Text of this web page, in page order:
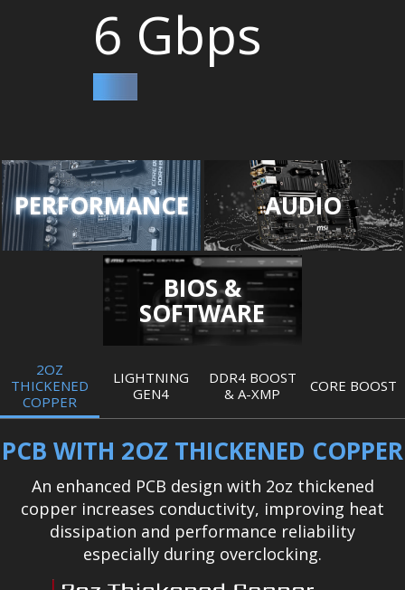
6 Gbps
PERFORMANCE AUDIO
BIOS &
SOFTWARE
2OZ
THICKENED
COPPER
LIGHTNING
GEN4
DDR4 BOOST
& A-XMP
CORE BOOST
PCB WITH 2OZ THICKENED COPPER
An enhanced PCB design with 2oz thickened
copper increases conductivity, improving heat
dissipation and performance reliability
especially during overclocking.